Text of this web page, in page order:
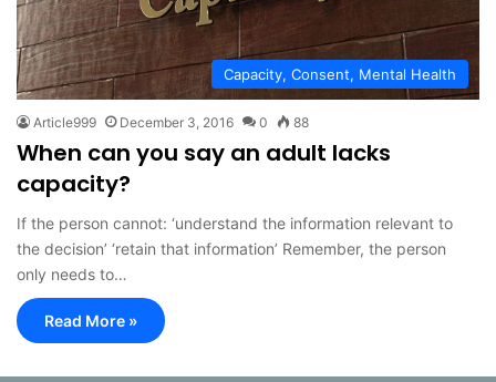
Capacity, Consent, Mental Health
Article999 December 3, 2016 0 88
When can you say an adult lacks
capacity?
If the person cannot: ‘understand the information relevant to
the decision’ ‘retain that information’ Remember, the person
only needs to…
Read More »